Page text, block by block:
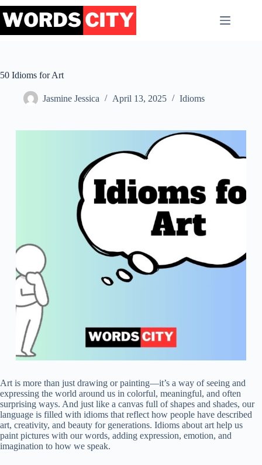
Skip
to
content
50 Idioms for Art
Jasmine Jessica April 13, 2025 Idioms
Art is more than just drawing or painting—it’s a way of seeing and
expressing the world around us in colorful, meaningful, and often
surprising ways. And just like a canvas full of shapes and shades, our
language is filled with idioms that reflect how people have described
art, creativity, and beauty for generations. Idioms about art help us
paint pictures with our words, adding expression, emotion, and
imagination to how we speak.